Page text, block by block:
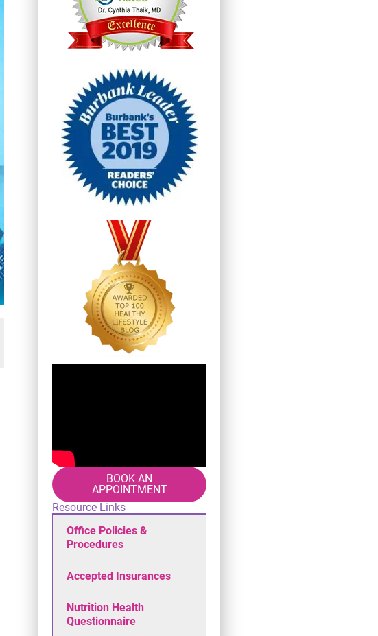
BOOK AN
APPOINTMENT
Resource Links
Office Policies &
Procedures
Accepted Insurances
Nutrition Health
Questionnaire